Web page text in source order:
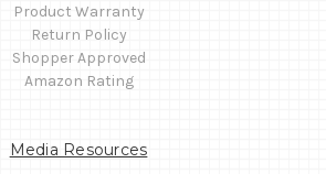
Product Warranty
Return Policy
Shopper Approved
Amazon Rating
Media Resources